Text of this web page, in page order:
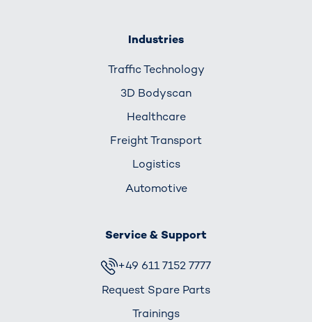
Industries
Traffic Technology
3D Bodyscan
Healthcare
Freight Transport
Logistics
Automotive
Service & Support
+49 611 7152 7777
Request Spare Parts
Trainings